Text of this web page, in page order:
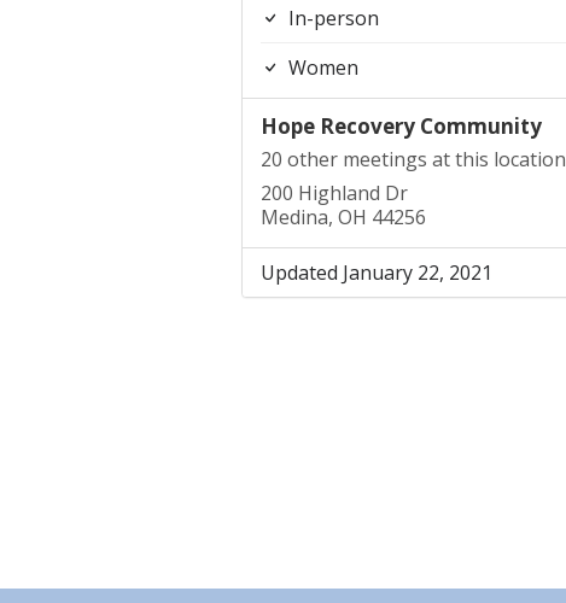
In-person
Women
Hope Recovery Community
20 other meetings at this location
200 Highland Dr
Medina, OH 44256
Updated January 22, 2021